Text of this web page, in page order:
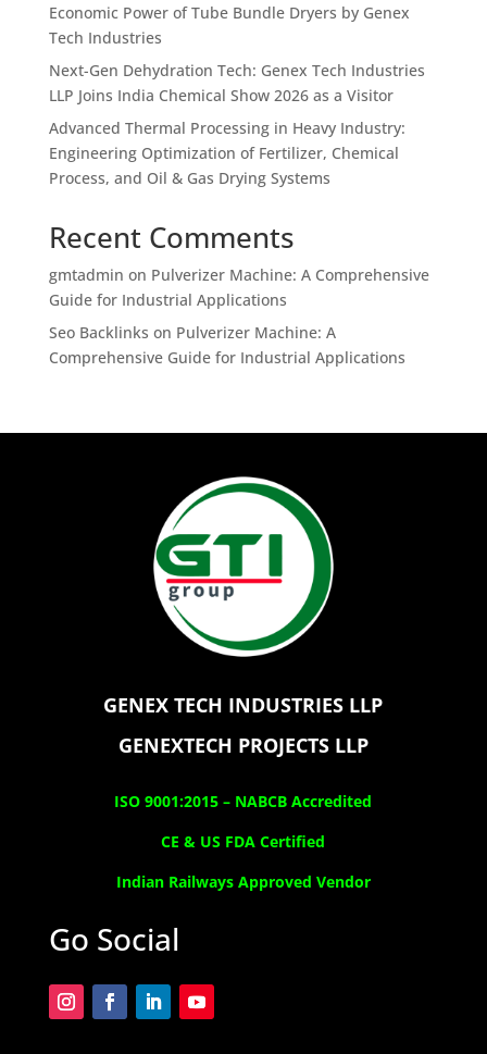
Economic Power of Tube Bundle Dryers by Genex
Tech Industries
Next-Gen Dehydration Tech: Genex Tech Industries
LLP Joins India Chemical Show 2026 as a Visitor
Advanced Thermal Processing in Heavy Industry:
Engineering Optimization of Fertilizer, Chemical
Process, and Oil & Gas Drying Systems
Recent Comments
gmtadmin on Pulverizer Machine: A Comprehensive
Guide for Industrial Applications
Seo Backlinks on Pulverizer Machine: A
Comprehensive Guide for Industrial Applications
GENEX TECH INDUSTRIES LLP
GENEXTECH PROJECTS LLP
ISO 9001:2015 – NABCB Accredited
CE & US FDA Certified
Indian Railways Approved Vendor
Go Social